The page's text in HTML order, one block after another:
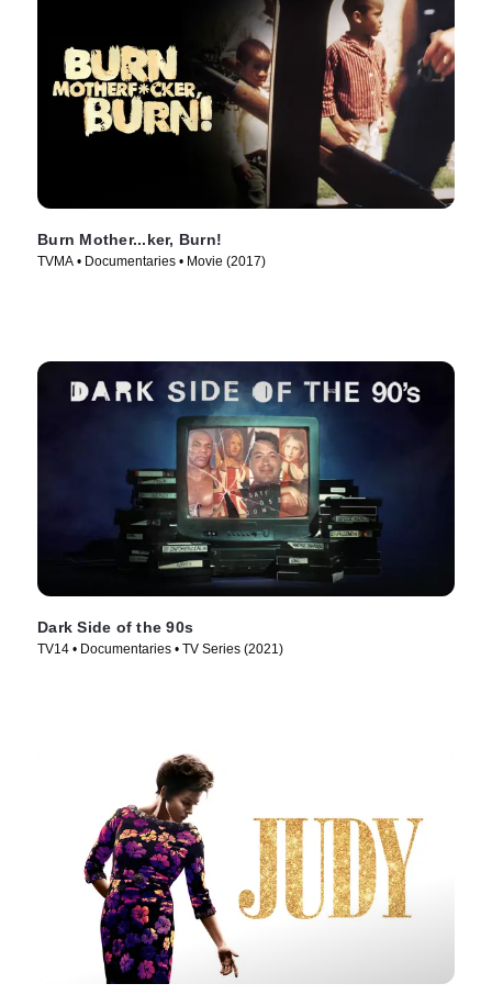
Burn Mother...ker, Burn!
TVMA • Documentaries • Movie (2017)
Dark Side of the 90s
TV14 • Documentaries • TV Series (2021)